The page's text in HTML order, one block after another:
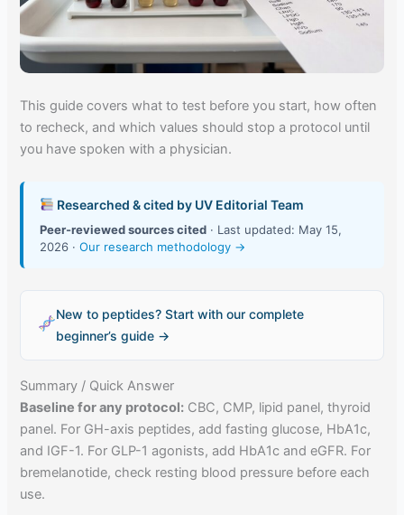
This guide covers what to test before you start, how often
to recheck, and which values should stop a protocol until
you have spoken with a physician.
Researched & cited by UV Editorial Team
Peer-reviewed sources cited · Last updated: May 15,
2026 ·Our research methodology →
New to peptides? Start with our complete
beginner’s guide →
Summary / Quick Answer
Baseline for any protocol: CBC, CMP, lipid panel, thyroid
panel. For GH-axis peptides, add fasting glucose, HbA1c,
and IGF-1. For GLP-1 agonists, add HbA1c and eGFR. For
bremelanotide, check resting blood pressure before each
use.